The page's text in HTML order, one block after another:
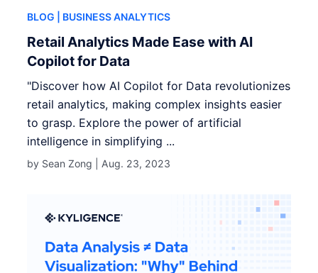
BLOG | BUSINESS ANALYTICS
Retail Analytics Made Ease with AI
Copilot for Data
"Discover how AI Copilot for Data revolutionizes
retail analytics, making complex insights easier
to grasp. Explore the power of artificial
intelligence in simplifying ...
by Sean Zong | Aug. 23, 2023